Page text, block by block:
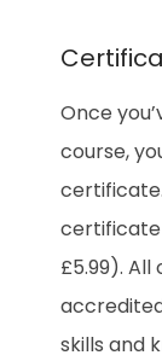
Once
course,
certificate
£5.99).
skills and